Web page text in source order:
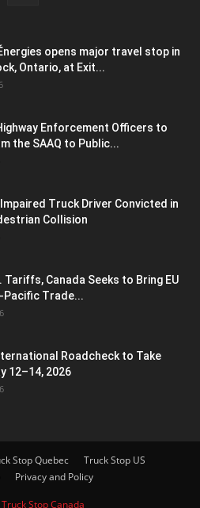
opens major travel stop in
Ontario, at Exit...
Enforcement Officers to
the SAAQ to Public...
Truck Driver Convicted in
Collision
Tariffs, Canada Seeks to Bring EU
Pacific Trade...
Roadcheck to Take
12–14, 2026
Stop Quebec
Truck Stop US
Privacy and Policy
Truck Stop Canada